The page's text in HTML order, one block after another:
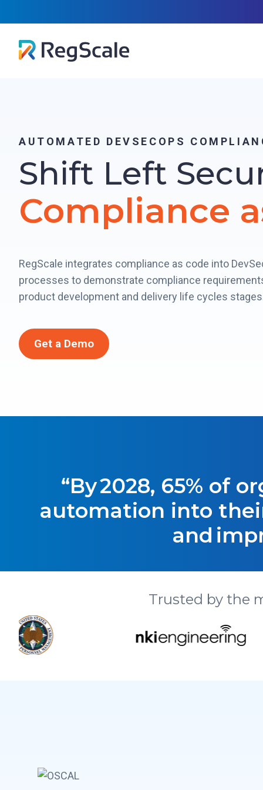
to
content
AUTOMATED DEVSECOPS
Shift Left
Compliance
RegScale integrates compliance as code into
processes to demonstrate compliance
product development and delivery life cycles
Get a Demo
“By 2028, 65% of
automation into
and
Trusted by the